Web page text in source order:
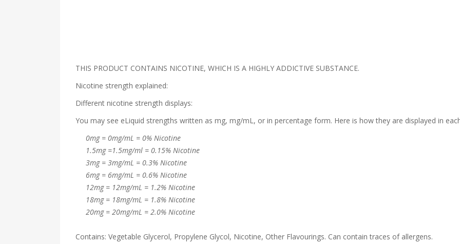
THIS PRODUCT CONTAINS NICOTINE, WHICH IS A HIGHLY ADDICTIVE SUBSTANCE.
Nicotine strength explained:
Different nicotine strength displays:
You may see eLiquid strengths written as mg, mg/mL, or in percentage form. Here is how they are displayed in
0mg = 0mg/mL = 0% Nicotine
1.5mg =1.5mg/ml = 0.15% Nicotine
3mg = 3mg/mL = 0.3% Nicotine
6mg = 6mg/mL = 0.6% Nicotine
12mg = 12mg/mL = 1.2% Nicotine
18mg = 18mg/mL = 1.8% Nicotine
20mg = 20mg/mL = 2.0% Nicotine
Contains: Vegetable Glycerol, Propylene Glycol, Nicotine, Other Flavourings. Can contain traces of allergens.